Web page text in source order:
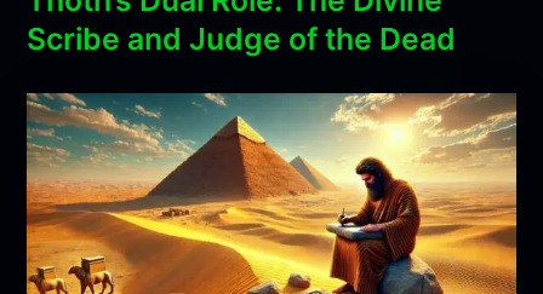
Scribe and Judge of the Dead